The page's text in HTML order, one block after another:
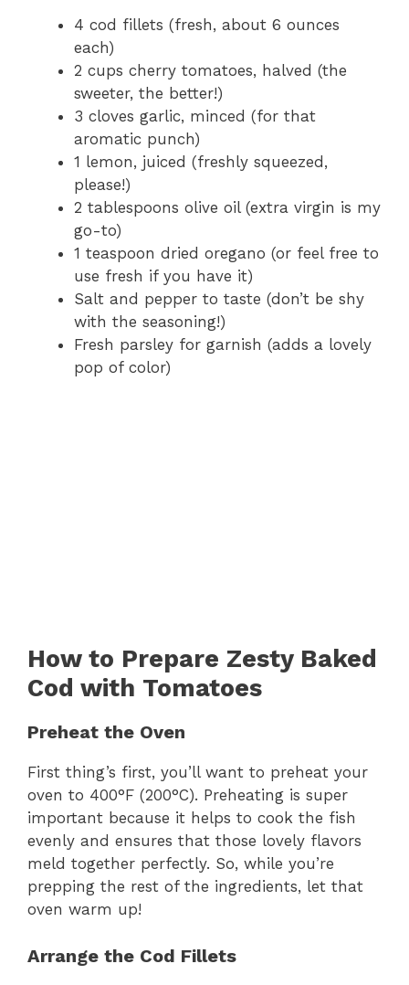
4 cod fillets (fresh, about 6 ounces
each)
2 cups cherry tomatoes, halved (the
sweeter, the better!)
3 cloves garlic, minced (for that
aromatic punch)
1 lemon, juiced (freshly squeezed,
please!)
2 tablespoons olive oil (extra virgin is my
go-to)
1 teaspoon dried oregano (or feel free to
use fresh if you have it)
Salt and pepper to taste (don’t be shy
with the seasoning!)
Fresh parsley for garnish (adds a lovely
pop of color)
How to Prepare Zesty Baked
Cod with Tomatoes
Preheat the Oven
First thing’s first, you’ll want to preheat your
oven to 400°F (200°C). Preheating is super
important because it helps to cook the fish
evenly and ensures that those lovely flavors
meld together perfectly. So, while you’re
prepping the rest of the ingredients, let that
oven warm up!
Arrange the Cod Fillets